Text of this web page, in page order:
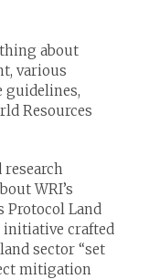
about
various
guidelines,
Resources
research
WRI’s
Protocol Land
initiative crafted
sector “set
mitigation